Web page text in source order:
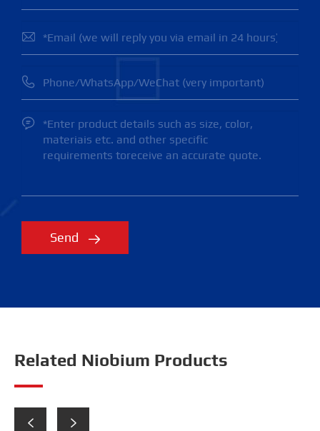



Send 
Related Niobium Products
 